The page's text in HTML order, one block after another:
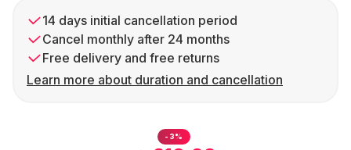
14 days initial cancellation period
Cancel monthly after 24 months
Free delivery and free returns
Learn more about duration and cancellation
-3%